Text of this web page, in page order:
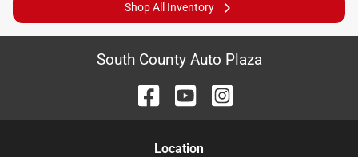
Shop All Inventory
South County Auto Plaza
Location